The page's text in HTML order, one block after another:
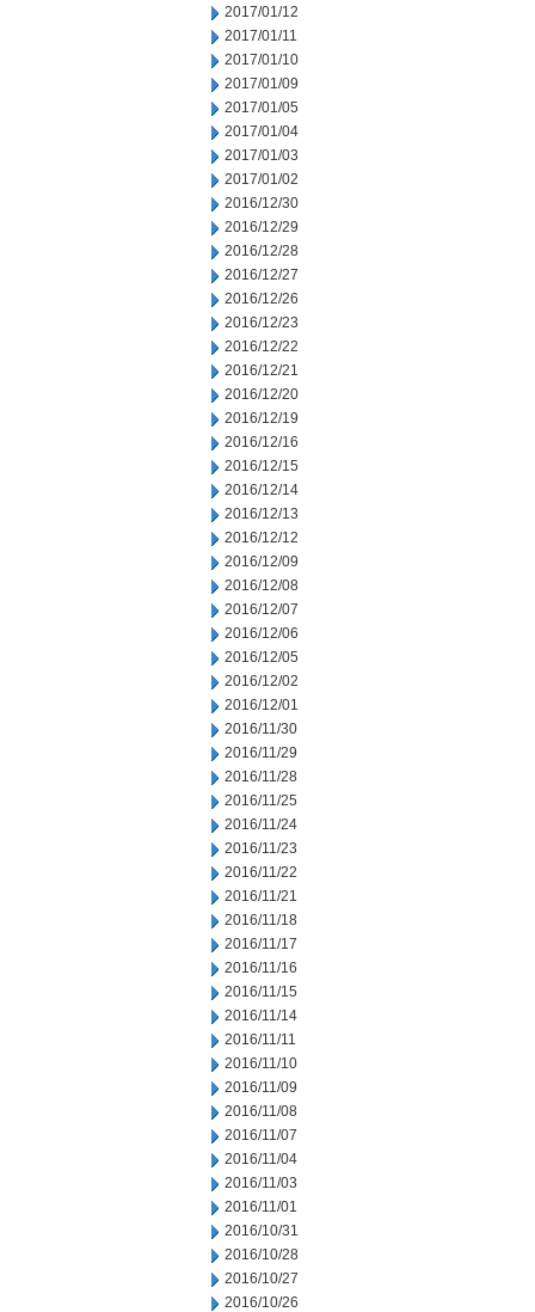
2017/01/12
2017/01/11
2017/01/10
2017/01/09
2017/01/05
2017/01/04
2017/01/03
2017/01/02
2016/12/30
2016/12/29
2016/12/28
2016/12/27
2016/12/26
2016/12/23
2016/12/22
2016/12/21
2016/12/20
2016/12/19
2016/12/16
2016/12/15
2016/12/14
2016/12/13
2016/12/12
2016/12/09
2016/12/08
2016/12/07
2016/12/06
2016/12/05
2016/12/02
2016/12/01
2016/11/30
2016/11/29
2016/11/28
2016/11/25
2016/11/24
2016/11/23
2016/11/22
2016/11/21
2016/11/18
2016/11/17
2016/11/16
2016/11/15
2016/11/14
2016/11/11
2016/11/10
2016/11/09
2016/11/08
2016/11/07
2016/11/04
2016/11/03
2016/11/01
2016/10/31
2016/10/28
2016/10/27
2016/10/26